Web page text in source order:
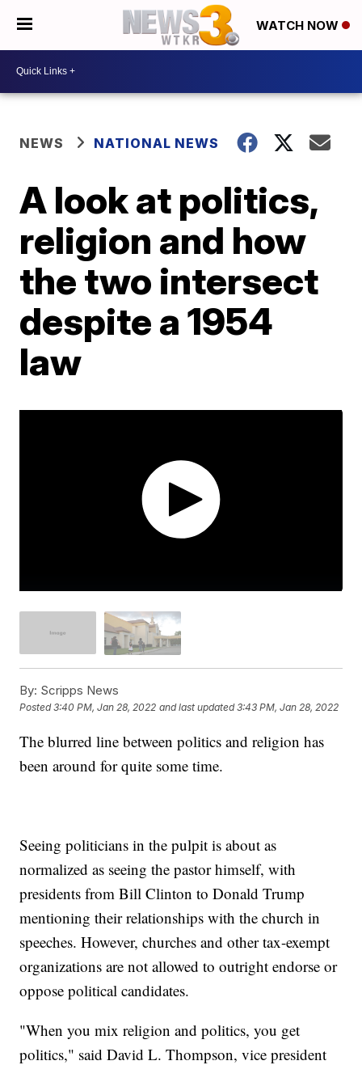
WATCH NOW
NEWS NATIONAL NEWS
A look at politics,
religion and how
the two intersect
despite a 1954
law
By: Scripps News
Posted3:40 PM, Jan 28, 2022 and last updated 3:43 PM, Jan 28, 2022
The blurred line between politics and religion has
been around for quite some time.
Seeing politicians in the pulpit is about as
normalized as seeing the pastor himself, with
presidents from Bill Clinton to Donald Trump
mentioning their relationships with the church in
speeches. However, churches and other tax-exempt
organizations are not allowed to outright endorse or
oppose political candidates.
"When you mix religion and politics, you get
politics," said David L. Thompson, vice president